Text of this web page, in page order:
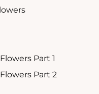
Part 1
Part 2